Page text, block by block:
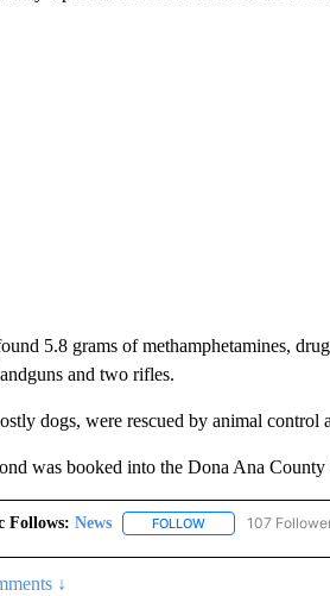
5.8 grams of methamphetamines,
and two rifles.
dogs, were rescued by animal
was booked into the Dona Ana
Follows: News FOLLOWFOLLOW "NEWS"
107
↓